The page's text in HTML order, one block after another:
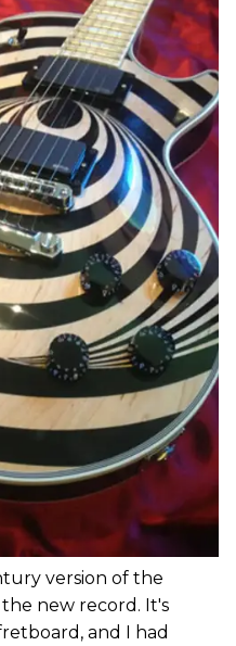
version of the
new record. It's
and I had